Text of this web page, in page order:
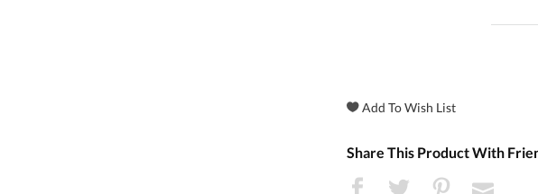
Share This Product With